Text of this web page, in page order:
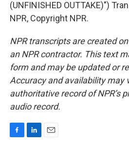
(UNFINISHED OUTTAKE)")
NPR, Copyright NPR.
NPR transcripts are created
an NPR contractor. This text
form and may be updated or
Accuracy and availability may
authoritative record of NPR’s
audio record.